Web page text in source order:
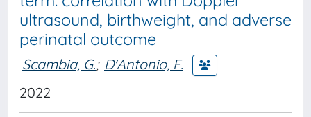
ultrasound, birthweight, and adverse
perinatal outcome
Scambia, G.; D'Antonio, F.
2022